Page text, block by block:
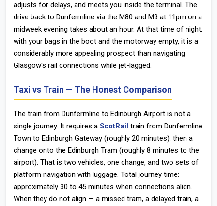
adjusts for delays, and meets you inside the terminal. The
drive back to Dunfermline via the M80 and M9 at 11pm on a
midweek evening takes about an hour. At that time of night,
with your bags in the boot and the motorway empty, it is a
considerably more appealing prospect than navigating
Glasgow's rail connections while jet-lagged.
Taxi vs Train — The Honest Comparison
The train from Dunfermline to Edinburgh Airport is not a
single journey. It requires a ScotRail train from Dunfermline
Town to Edinburgh Gateway (roughly 20 minutes), then a
change onto the Edinburgh Tram (roughly 8 minutes to the
airport). That is two vehicles, one change, and two sets of
platform navigation with luggage. Total journey time:
approximately 30 to 45 minutes when connections align.
When they do not align — a missed tram, a delayed train, a